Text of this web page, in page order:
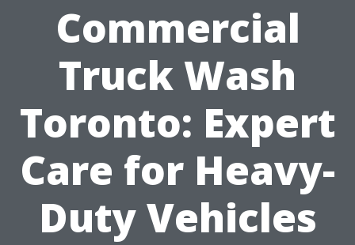
Commercial
Truck Wash
Toronto: Expert
Care for Heavy-
Duty Vehicles